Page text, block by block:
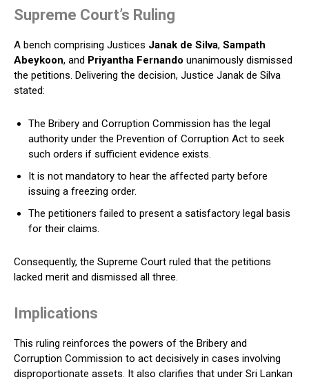
Supreme Court’s Ruling
A bench comprising Justices Janak de Silva, Sampath
Abeykoon, and Priyantha Fernando unanimously dismissed
the petitions. Delivering the decision, Justice Janak de Silva
stated:
The Bribery and Corruption Commission has the legal
authority under the Prevention of Corruption Act to seek
such orders if sufficient evidence exists.
It is not mandatory to hear the affected party before
issuing a freezing order.
The petitioners failed to present a satisfactory legal basis
for their claims.
Consequently, the Supreme Court ruled that the petitions
lacked merit and dismissed all three.
Implications
This ruling reinforces the powers of the Bribery and
Corruption Commission to act decisively in cases involving
disproportionate assets. It also clarifies that under Sri Lankan